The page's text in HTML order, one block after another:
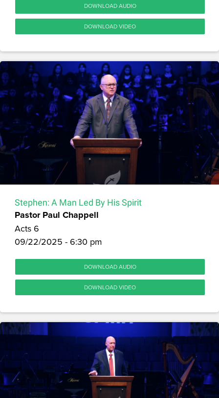
DOWNLOAD AUDIO
DOWNLOAD VIDEO
Stephen: A Man Led By His Spirit
Pastor Paul Chappell
Acts 6
09/22/2025 - 6:30 pm
DOWNLOAD AUDIO
DOWNLOAD VIDEO